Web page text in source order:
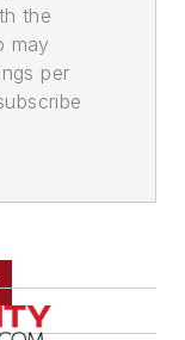
the
may
per